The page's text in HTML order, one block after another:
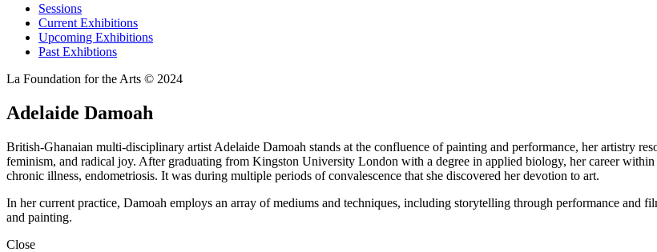
Sessions
Current Exhibitions
Upcoming Exhibitions
Past Exhibtions
La Foundation for the Arts © 2024
Adelaide Damoah
British-Ghanaian multi-disciplinary artist Adelaide Damoah stands at the confluence of painting and performance, her artistry
feminism, and radical joy. After graduating from Kingston University London with a degree in applied biology, her career
chronic illness, endometriosis. It was during multiple periods of convalescence that she discovered her devotion to art.
In her current practice, Damoah employs an array of mediums and techniques, including storytelling through performance
and painting.
Close